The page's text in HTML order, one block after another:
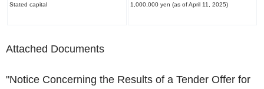
Stated capital 1,000,000 yen (as of April 11, 2025)
Attached Documents
"Notice Concerning the Results of a Tender Offer for